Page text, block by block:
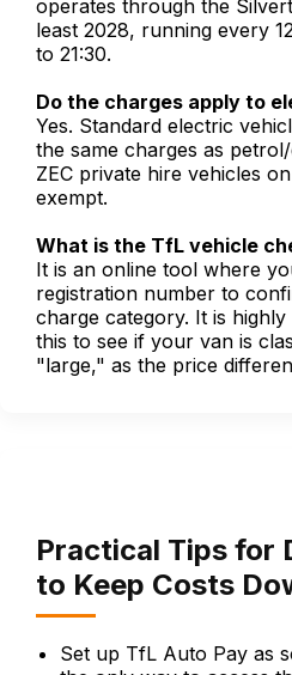
operates through the
least 2028, running every
to 21:30.
Do the charges apply to
Yes. Standard electric
the same charges as
ZEC private hire vehicles
exempt.
What is the TfL vehicle
It is an online tool where
registration number to
charge category. It is
this to see if your van is
"large," as the price
Practical Tips for
to Keep Costs
Set up TfL Auto Pay as